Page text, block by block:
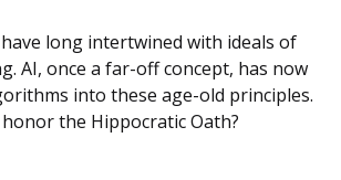
have long intertwined with ideals of
AI, once a far-off concept, has now
into these age-old principles.
the Hippocratic Oath?